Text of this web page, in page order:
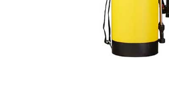
3 × three =